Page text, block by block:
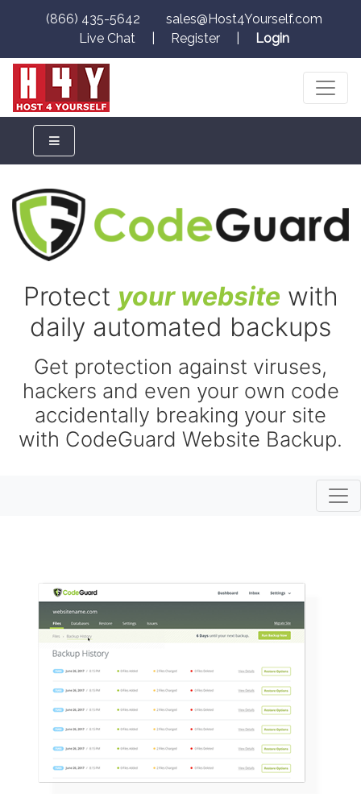
(866) 435-5642
sales@Host4Yourself.com
Live Chat
Register Login
Protect your website with
daily automated backups
Get protection against viruses,
hackers and even your own code
accidentally breaking your site
with CodeGuard Website Backup.